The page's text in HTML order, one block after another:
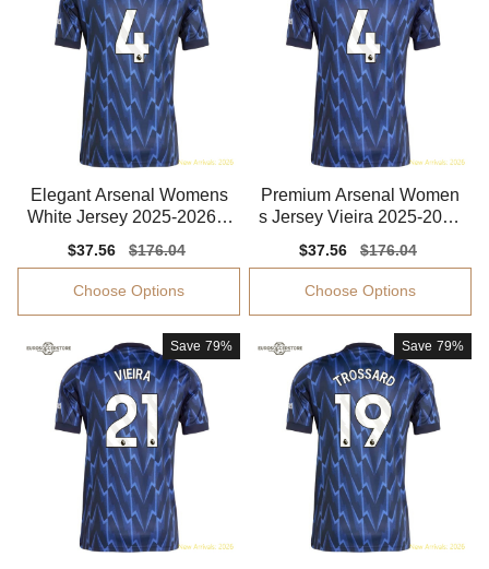
Elegant Arsenal Womens
White Jersey 2025-2026 F
Sale
price
$37.56
Regular
price
$176.04
Choose Options
Premium Arsenal Women
s Jersey Vieira 2025-2026
Sale
price
$37.56
Regular
price
$176.04
Choose Options
Save 79% Save 79%